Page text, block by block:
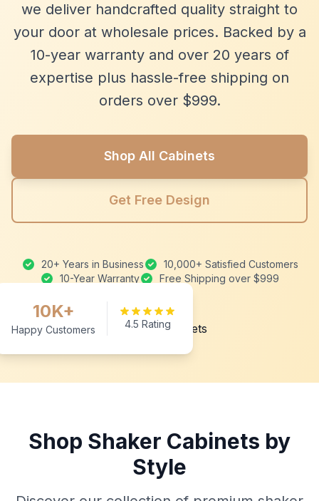
we deliver handcrafted quality straight to
your door at wholesale prices. Backed by a
10-year warranty and over 20 years of
expertise plus hassle-free shipping on
orders over $999.
Shop All Cabinets
Get Free Design
20+ Years in Business
10,000+ Satisfied Customers
10-Year Warranty
Free Shipping over $999
10K+
Happy Customers 4.5 Rating
Shop Shaker Cabinets by
Style